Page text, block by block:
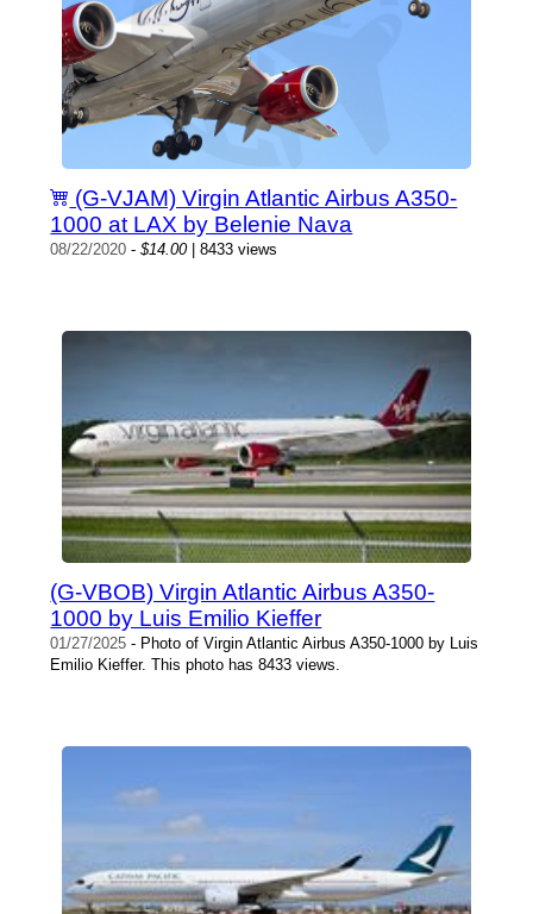
(G-VJAM) Virgin Atlantic Airbus A350-
1000 at LAX by Belenie Nava
08/22/2020 -$14.00| 8433 views
(G-VBOB) Virgin Atlantic Airbus A350-
1000 by Luis Emilio Kieffer
01/27/2025 - Photo of Virgin Atlantic Airbus A350-1000 by Luis
Emilio Kieffer. This photo has 8433 views.